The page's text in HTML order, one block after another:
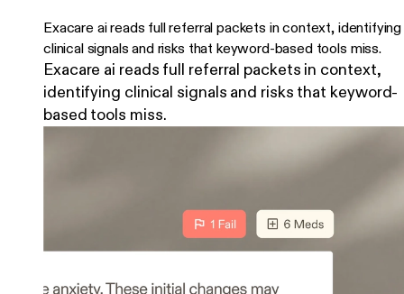
Exacare ai reads full referral packets in context, identifying
clinical signals and risks that keyword-based tools miss.
Exacare ai reads full referral packets in context,
identifying clinical signals and risks that keyword-
based tools miss.